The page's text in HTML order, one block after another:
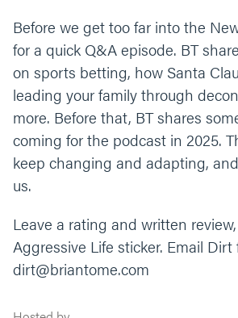
Before we get too far into the
for a quick Q&A episode. BT
on sports betting, how Santa
leading your family through
more. Before that, BT shares
coming for the podcast in 2025.
keep changing and adapting,
us.
Leave a rating and written
Aggressive Life sticker. Email
dirt@briantome.com